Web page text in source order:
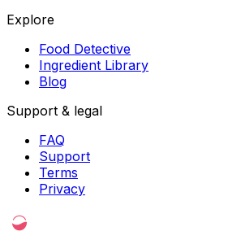
Explore
Food Detective
Ingredient Library
Blog
Support & legal
FAQ
Support
Terms
Privacy